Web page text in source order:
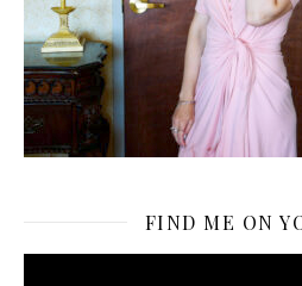
FIND ME ON